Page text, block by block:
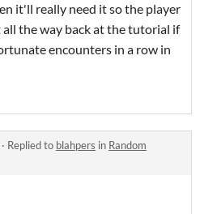
it'll really need it so the player
the way back at the tutorial if
encounters in a row in
· Replied to blahpers in Random